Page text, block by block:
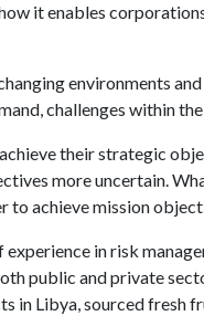
it enables
environments
challenges within
their strategic
more uncertain.
to achieve mission
in risk
public and private
in Libya, sourced fresh